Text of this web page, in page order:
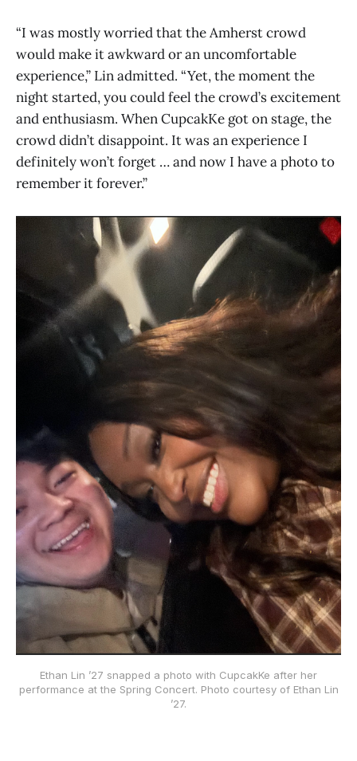
“I was mostly worried that the Amherst crowd
would make it awkward or an uncomfortable
experience,” Lin admitted. “Yet, the moment the
night started, you could feel the crowd’s excitement
and enthusiasm. When CupcakKe got on stage, the
crowd didn’t disappoint. It was an experience I
definitely won’t forget … and now I have a photo to
remember it forever.”
Ethan Lin ’27 snapped a photo with CupcakKe after her
performance at the Spring Concert. Photo courtesy of Ethan Lin
’27.